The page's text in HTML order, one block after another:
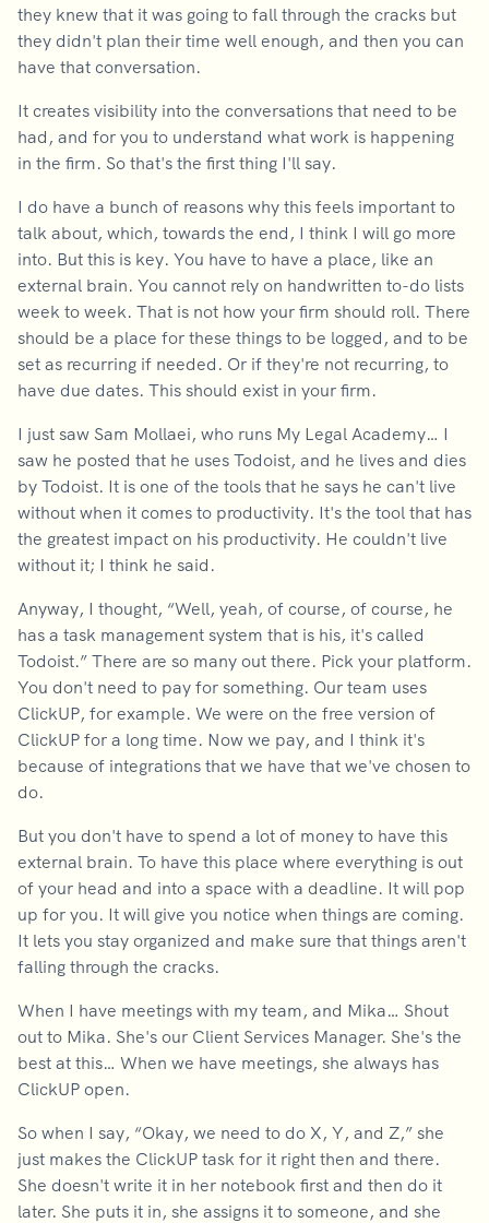
they knew that it was going to fall through the cracks but
they didn't plan their time well enough, and then you can
have that conversation.
It creates visibility into the conversations that need to be
had, and for you to understand what work is happening
in the firm. So that's the first thing I'll say.
I do have a bunch of reasons why this feels important to
talk about, which, towards the end, I think I will go more
into. But this is key. You have to have a place, like an
external brain. You cannot rely on handwritten to-do lists
week to week. That is not how your firm should roll. There
should be a place for these things to be logged, and to be
set as recurring if needed. Or if they're not recurring, to
have due dates. This should exist in your firm.
I just saw Sam Mollaei, who runs My Legal Academy… I
saw he posted that he uses Todoist, and he lives and dies
by Todoist. It is one of the tools that he says he can't live
without when it comes to productivity. It's the tool that has
the greatest impact on his productivity. He couldn't live
without it; I think he said.
Anyway, I thought, “Well, yeah, of course, of course, he
has a task management system that is his, it's called
Todoist.” There are so many out there. Pick your platform.
You don't need to pay for something. Our team uses
ClickUP, for example. We were on the free version of
ClickUP for a long time. Now we pay, and I think it's
because of integrations that we have that we've chosen to
do.
But you don't have to spend a lot of money to have this
external brain. To have this place where everything is out
of your head and into a space with a deadline. It will pop
up for you. It will give you notice when things are coming.
It lets you stay organized and make sure that things aren't
falling through the cracks.
When I have meetings with my team, and Mika… Shout
out to Mika. She's our Client Services Manager. She's the
best at this… When we have meetings, she always has
ClickUP open.
So when I say, “Okay, we need to do X, Y, and Z,” she
just makes the ClickUP task for it right then and there.
She doesn't write it in her notebook first and then do it
later. She puts it in, she assigns it to someone, and she